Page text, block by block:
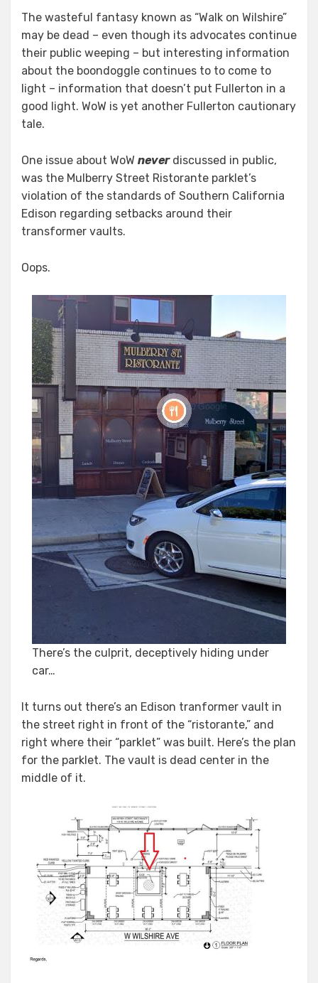
if
It
Blows
Up?
The wasteful fantasy known as “Walk on Wilshire”
may be dead – even though its advocates continue
their public weeping – but interesting information
about the boondoggle continues to to come to
light – information that doesn’t put Fullerton in a
good light. WoW is yet another Fullerton cautionary
tale.
One issue about WoW neverdiscussed in public,
was the Mulberry Street Ristorante parklet’s
violation of the standards of Southern California
Edison regarding setbacks around their
transformer vaults.
Oops.
There’s the culprit, deceptively hiding under
car…
It turns out there’s an Edison tranformer vault in
the street right in front of the “ristorante,” and
right where their “parklet” was built. Here’s the plan
for the parklet. The vault is dead center in the
middle of it.